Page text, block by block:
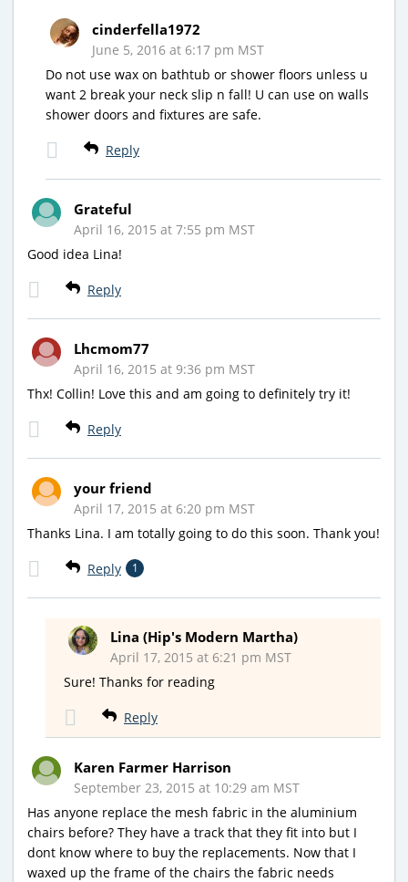
cinderfella1972
June 5, 2016 at 6:17 pm MST
Do not use wax on bathtub or shower floors unless u
want 2 break your neck slip n fall! U can use on walls
shower doors and fixtures are safe.
Reply
Grateful
April 16, 2015 at 7:55 pm MST
Good idea Lina!
Reply
Lhcmom77
April 16, 2015 at 9:36 pm MST
Thx! Collin! Love this and am going to definitely try it!
Reply
your friend
April 17, 2015 at 6:20 pm MST
Thanks Lina. I am totally going to do this soon. Thank you!
Reply 1
Lina (Hip's Modern Martha)
April 17, 2015 at 6:21 pm MST
Sure! Thanks for reading
Reply
Karen Farmer Harrison
September 23, 2015 at 10:29 am MST
Has anyone replace the mesh fabric in the aluminium
chairs before? They have a track that they fit into but I
dont know where to buy the replacements. Now that I
waxed up the frame of the chairs the fabric needs